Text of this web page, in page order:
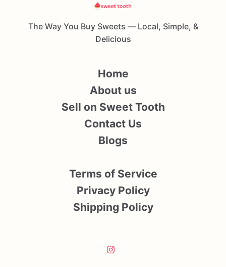
The Way You Buy Sweets — Local, Simple, &
Delicious
Home
About us
Sell on Sweet Tooth
Contact Us
Blogs
Terms of Service
Privacy Policy
Shipping Policy